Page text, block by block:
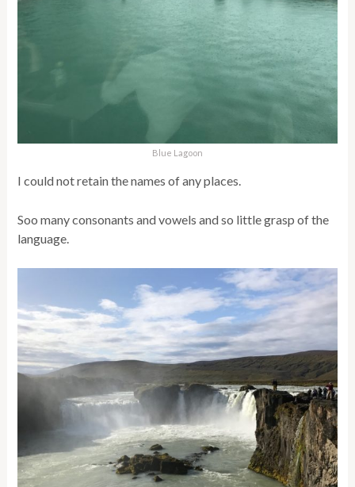
Blue Lagoon
I could not retain the names of any places.
Soo many consonants and vowels and so little grasp of the
language.